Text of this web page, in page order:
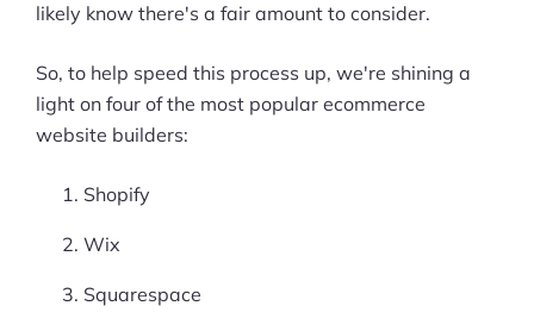
likely know there's a fair amount to consider.
So, to help speed this process up, we're shining a
light on four of the most popular ecommerce
website builders:
Shopify
Wix
Squarespace